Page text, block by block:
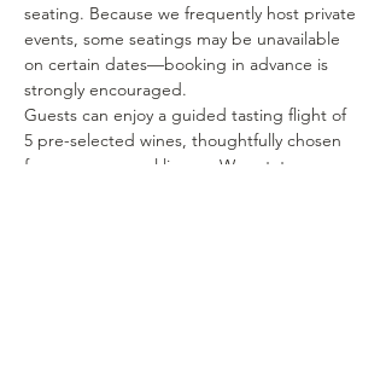
seating. Because we frequently host private
events, some seatings may be unavailable
on certain dates—booking in advance is
strongly encouraged.
Guests can enjoy a guided tasting flight of
5 pre-selected wines, thoughtfully chosen
from our seasonal lineup. We rotate our